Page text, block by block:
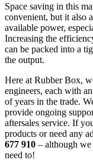
Space saving in this
convenient, but it also
available power,
Increasing the
can be packed into a
the output.
Here at Rubber Box,
engineers, each with
of years in the trade.
provide ongoing
aftersales service. If
products or need any
677 910 – although
need to!